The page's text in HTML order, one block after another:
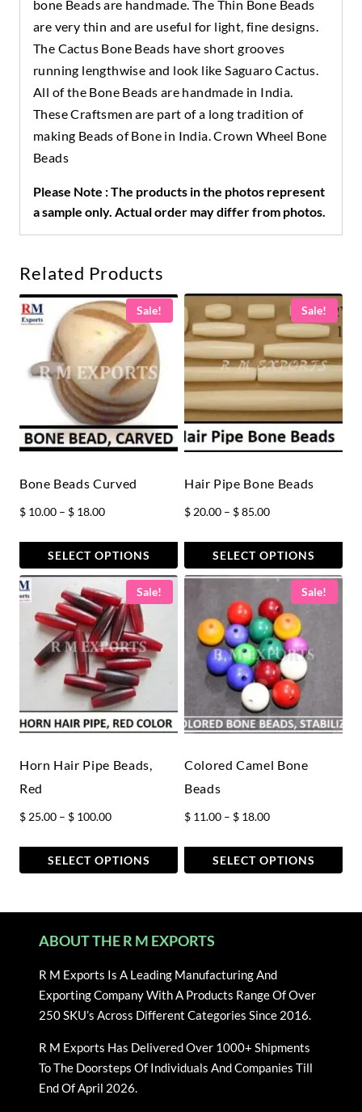
bone Beads are handmade. The Thin Bone Beads
are very thin and are useful for light, fine designs.
The Cactus Bone Beads have short grooves
running lengthwise and look like Saguaro Cactus.
All of the Bone Beads are handmade in India.
These Craftsmen are part of a long tradition of
making Beads of Bone in India. Crown Wheel Bone
Beads
Please Note : The products in the photos represent
a sample only. Actual order may differ from photos.
Related Products
Sale!
Bone Beads Curved
$ 10.00 – $ 18.00Price
$ 10.00
through
$ 18.00
SELECT OPTIONS
This
product
has
multiple
variants.
The
may
chosen
product
Sale!
Hair Pipe Bone Beads
$ 20.00 – $85.00Price
$ 20.00
through
$ 85.00
SELECT OPTIONS
This
has
multiple
variants.
may
chosen
product
Sale!
Horn Hair Pipe Beads,
Red
$ 25.00 – $ 100.00Price
$ 25.00
through
SELECT OPTIONS
multiple
options
may
chosen
Sale!
Colored Camel Bone
Beads
$ 11.00 – $ 18.00Price
$ 11.00
through
SELECT OPTIONS
multiple
The
options
may
be
chosen
ABOUT THE R M EXPORTS
R M Exports Is A Leading Manufacturing And
Exporting Company With A Products Range Of Over
250 SKU’s Across Different Categories Since 2016.
R M Exports Has Delivered Over 1000+ Shipments
To The Doorsteps Of Individuals And Companies Till
End Of April 2026.